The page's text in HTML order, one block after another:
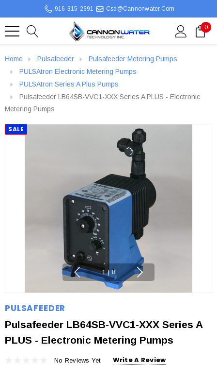
916-315-2691 Csd@cannonwater.com
0
Home Pulsafeeder
Pulsafeeder Metering Pumps
PULSAtron Electronic Metering Pumps
PULSAtron Series A Plus Pumps
Pulsafeeder LB64SB-VVC1-XXX Series A PLUS - Electronic
Metering Pumps
SALE
1 | 8
PULSAFEEDER
Pulsafeeder LB64SB-VVC1-XXX Series A
PLUS - Electronic Metering Pumps
No Reviews Yet Write A Review